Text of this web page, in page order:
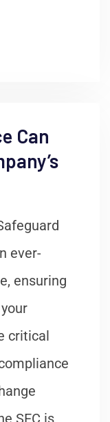
Can
ever-
ensuring
critical